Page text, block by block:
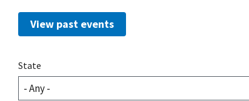
View past events
State